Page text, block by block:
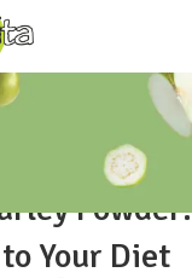
Powder:
Your Diet